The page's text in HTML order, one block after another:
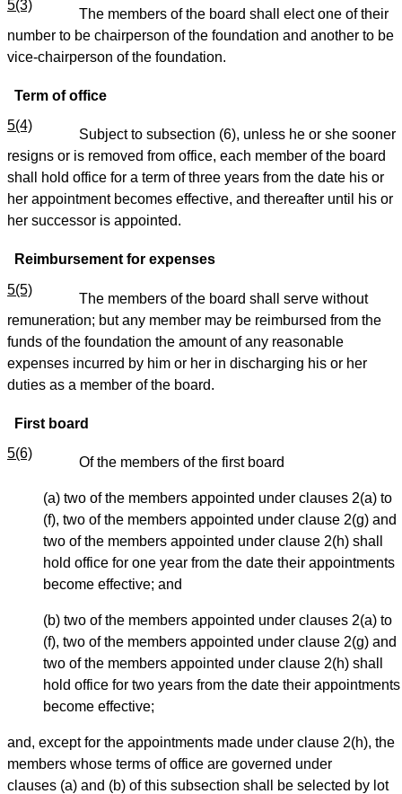
5(3)
The members of the board shall elect one of their
number to be chairperson of the foundation and another to be
vice-chairperson of the foundation.
Term of office
5(4)
Subject to subsection (6), unless he or she sooner
resigns or is removed from office, each member of the board
shall hold office for a term of three years from the date his or
her appointment becomes effective, and thereafter until his or
her successor is appointed.
Reimbursement for expenses
5(5)
The members of the board shall serve without
remuneration; but any member may be reimbursed from the
funds of the foundation the amount of any reasonable
expenses incurred by him or her in discharging his or her
duties as a member of the board.
First board
5(6)
Of the members of the first board
(a) two of the members appointed under clauses 2(a) to
(f), two of the members appointed under clause 2(g) and
two of the members appointed under clause 2(h) shall
hold office for one year from the date their appointments
become effective; and
(b) two of the members appointed under clauses 2(a) to
(f), two of the members appointed under clause 2(g) and
two of the members appointed under clause 2(h) shall
hold office for two years from the date their appointments
become effective;
and, except for the appointments made under clause 2(h), the
members whose terms of office are governed under
clauses (a) and (b) of this subsection shall be selected by lot